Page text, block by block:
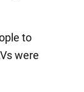
to
were